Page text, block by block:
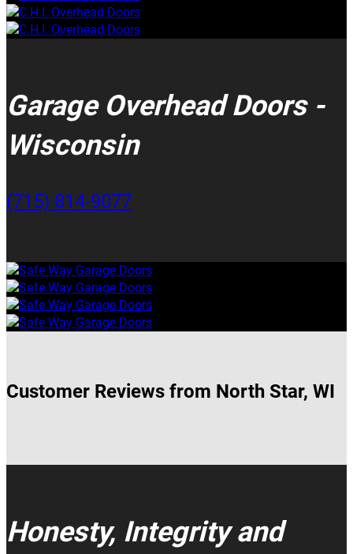
Garage Overhead Doors -
Wisconsin
(715) 814-9077
Customer Reviews from North Star, WI
Honesty, Integrity and